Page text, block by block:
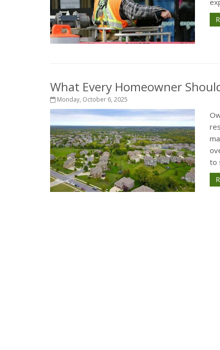
What Every Homeowner
Monday, October 6, 2025
to